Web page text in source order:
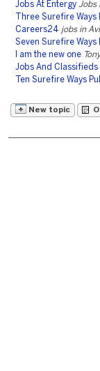
Jobs At Entergy Jobs
Three Surefire Ways
Careers24 jobs in
Seven Surefire Ways
I am the new one
Jobs And Classifieds
Ten Surefire Ways
New topic